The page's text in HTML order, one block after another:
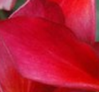
From
DEEP